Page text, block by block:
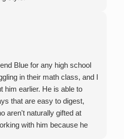
Blue for any high school
in their math class, and I
him earlier. He is able to
that are easy to digest,
aren't naturally gifted at
with him because he